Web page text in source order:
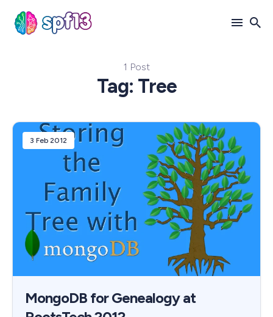
1 Post
Tag: Tree
3 Feb 2012
MongoDB for Genealogy at